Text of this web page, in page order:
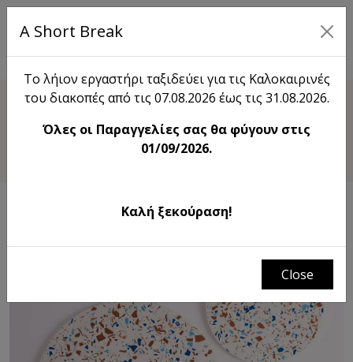
EL
Shop
Terrazzo Round Tray Flat
A Short Break
Το λήιον εργαστήρι ταξιδεύει για τις Καλοκαιρινές
του διακοπές από τις 07.08.2026 έως τις 31.08.2026.
Όλες οι Παραγγελίες σας θα φύγουν στις
01/09/2026.
Καλή ξεκούραση!
Close